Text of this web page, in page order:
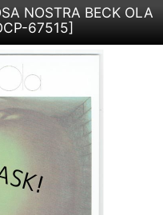
NOSTRA BECK OLA
67515]